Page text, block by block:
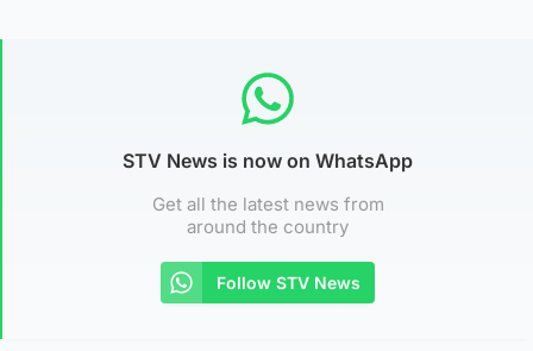
STV News is now on WhatsApp
Get all the latest news from
around the country
Follow STV News